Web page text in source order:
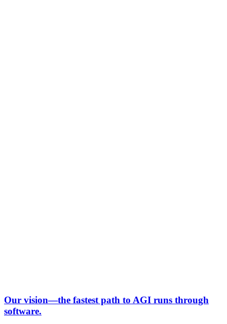
Our vision—the fastest path to AGI runs through
software.